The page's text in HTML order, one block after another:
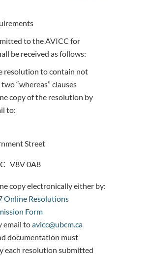
to the AVICC for
be received as follows:
resolution to contain not
“whereas” clauses
copy of the resolution by
to:
Street
V8V 0A8
copy electronically either by:
Online Resolutions
Form
email toavicc@ubcm.ca
documentation must
each resolution submitted